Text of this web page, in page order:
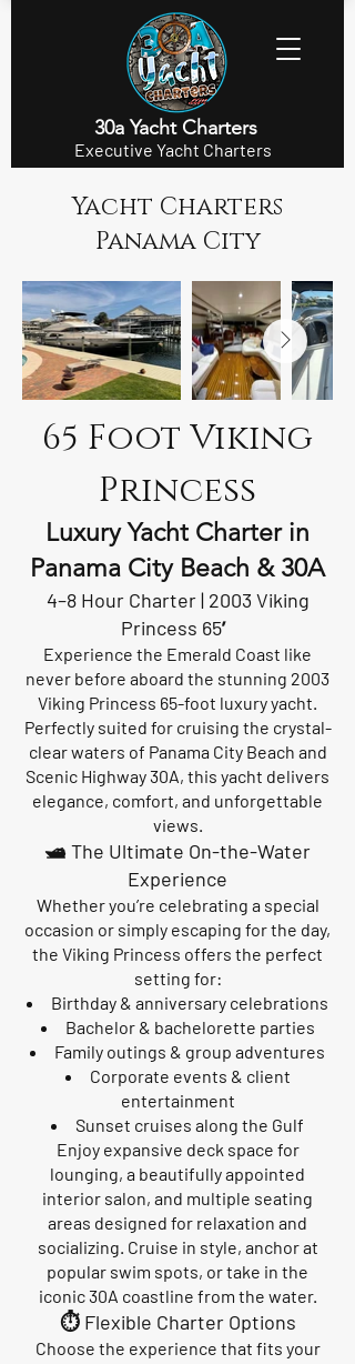
30a Yacht Charters
Executive Yacht Charters
Yacht Charters
Panama City
65 Foot Viking
Princess
Luxury Yacht Charter in
Panama City Beach & 30A
4–8 Hour Charter | 2003 Viking
Princess 65′
Experience the Emerald Coast like
never before aboard the stunning 2003
Viking Princess 65-foot luxury yacht.
Perfectly suited for cruising the crystal-
clear waters of Panama City Beach and
Scenic Highway 30A, this yacht delivers
elegance, comfort, and unforgettable
views.
🛥️ The Ultimate On-the-Water
Experience
Whether you’re celebrating a special
occasion or simply escaping for the day,
the Viking Princess offers the perfect
setting for:
Birthday & anniversary celebrations
Bachelor & bachelorette parties
Family outings & group adventures
Corporate events & client
entertainment
Sunset cruises along the Gulf
Enjoy expansive deck space for
lounging, a beautifully appointed
interior salon, and multiple seating
areas designed for relaxation and
socializing. Cruise in style, anchor at
popular swim spots, or take in the
iconic 30A coastline from the water.
⏱️ Flexible Charter Options
Choose the experience that fits your